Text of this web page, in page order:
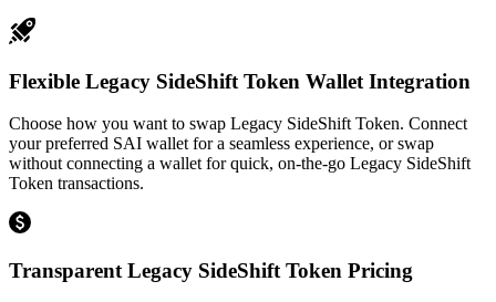
Flexible Legacy SideShift Token Wallet Integration
Choose how you want to swap Legacy SideShift Token. Connect
your preferred SAI wallet for a seamless experience, or swap
without connecting a wallet for quick, on-the-go Legacy SideShift
Token transactions.
Transparent Legacy SideShift Token Pricing